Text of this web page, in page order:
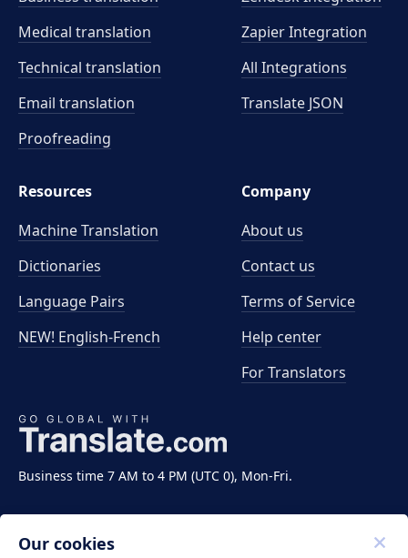
Business time 7 AM to 4 PM (UTC 0), Mon-Fri.
Medical translation
Technical translation
Email translation
Proofreading
Zapier Integration
All Integrations
Translate JSON
Resources
Machine Translation
Dictionaries
Language Pairs
NEW! English-French
Company
About us
Contact us
Terms of Service
Help center
For Translators
Our cookies